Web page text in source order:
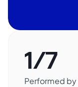
1/7
Performed